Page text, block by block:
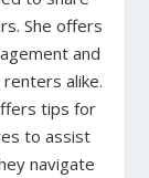
She offers
and
alike.
tips for
to assist
navigate